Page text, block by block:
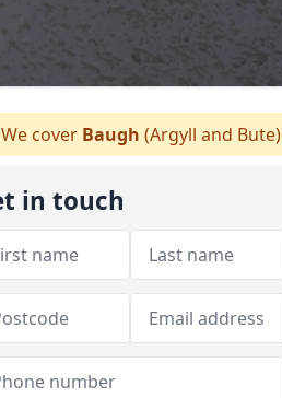
We cover Baugh (Argyll and Bute)
in touch